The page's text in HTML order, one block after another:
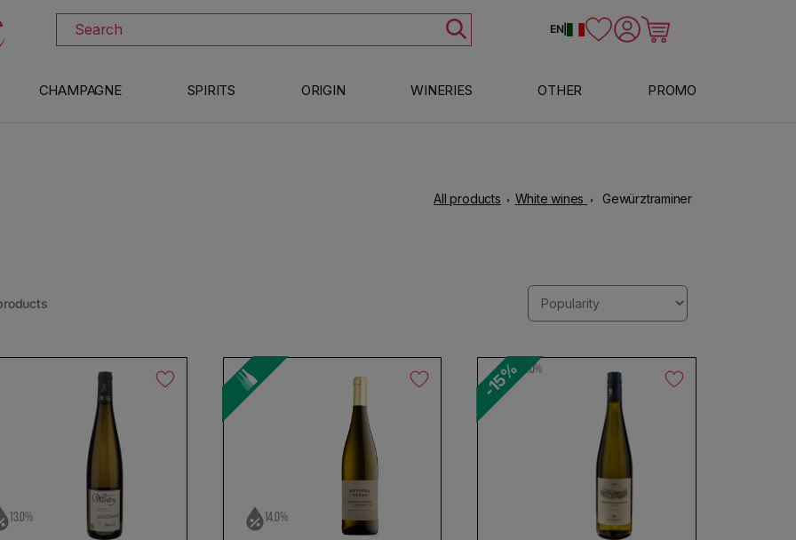
DISCOVER ALL THE WINES ON SALE
Search
|
EN Log in Cart
CHAMPAGNE SPIRITS ORIGIN WINERIES OTHER PROMO
All products White wines Gewürztraminer
13.0% 14.0%
12.0%
-15%